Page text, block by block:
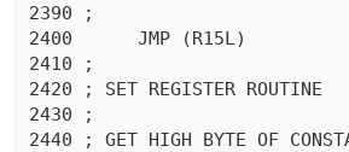
2390 ;
2400	  JMP (R15L)
2410 ;
2420 ; SET REGISTER ROUTINE
2430 ;
2440 ; GET HIGH BYTE OF